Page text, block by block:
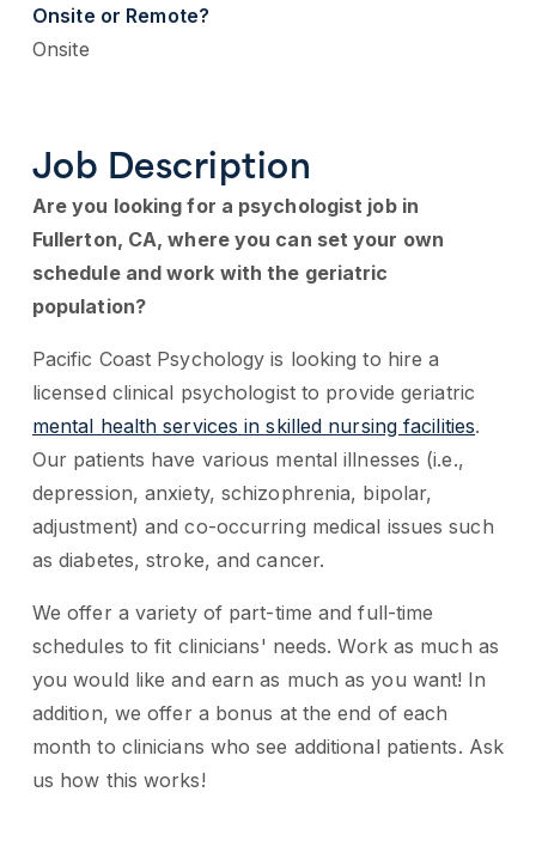
Onsite or Remote?
Onsite
Job Description
Are you looking for a psychologist job in
Fullerton, CA, where you can set your own
schedule and work with the geriatric
population?
Pacific Coast Psychology is looking to hire a
licensed clinical psychologist to provide geriatric
mental health services in skilled nursing facilities.
Our patients have various mental illnesses (i.e.,
depression, anxiety, schizophrenia, bipolar,
adjustment) and co-occurring medical issues such
as diabetes, stroke, and cancer.
We offer a variety of part-time and full-time
schedules to fit clinicians' needs. Work as much as
you would like and earn as much as you want! In
addition, we offer a bonus at the end of each
month to clinicians who see additional patients. Ask
us how this works!